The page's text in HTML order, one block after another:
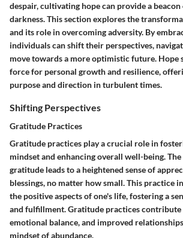
despair, cultivating hope can provide a
darkness. This section explores the
and its role in overcoming adversity. By
individuals can shift their perspectives,
move towards a more optimistic future. Hope
force for personal growth and resilience,
purpose and direction in turbulent times.
Shifting Perspectives
Gratitude Practices
Gratitude practices play a crucial role in
mindset and enhancing overall well-being.
gratitude leads to a heightened sense of
blessings, no matter how small. This practice
the positive aspects of one's life, fostering a
and fulfillment. Gratitude practices contribute
emotional balance, and improved
mindset of abundance.